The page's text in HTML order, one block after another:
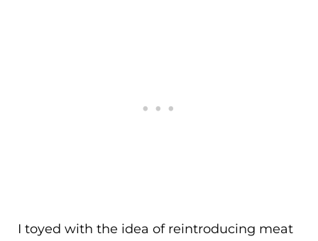
I toyed with the idea of reintroducing meat